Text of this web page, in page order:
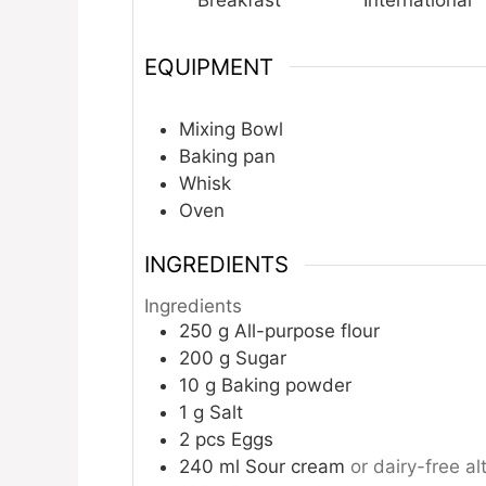
EQUIPMENT
Mixing Bowl
Baking pan
Whisk
Oven
INGREDIENTS
Ingredients
250 g All-purpose flour
200 g Sugar
10 g Baking powder
1 g Salt
2 pcs Eggs
240 ml Sour cream or dairy-free